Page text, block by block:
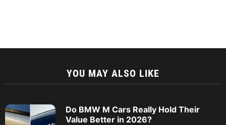
YOU MAY ALSO LIKE
Do BMW M Cars Really Hold Their
Value Better in 2026?